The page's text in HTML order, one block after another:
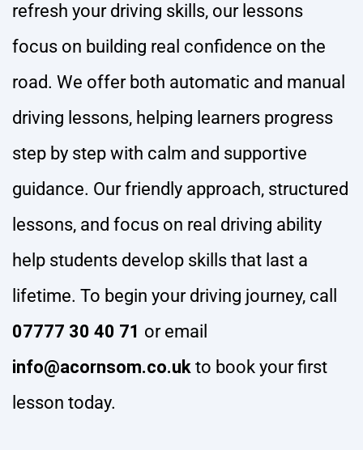
refresh your driving skills, our lessons
focus on building real confidence on the
road. We offer both automatic and manual
driving lessons, helping learners progress
step by step with calm and supportive
guidance. Our friendly approach, structured
lessons, and focus on real driving ability
help students develop skills that last a
lifetime. To begin your driving journey, call
07777 30 40 71 or email
info@acornsom.co.uk to book your first
lesson today.